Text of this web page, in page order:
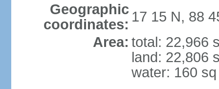
Geographic
coordinates: 17 15 N, 88
Area: total: 22,966
land: 22,806
water: 160